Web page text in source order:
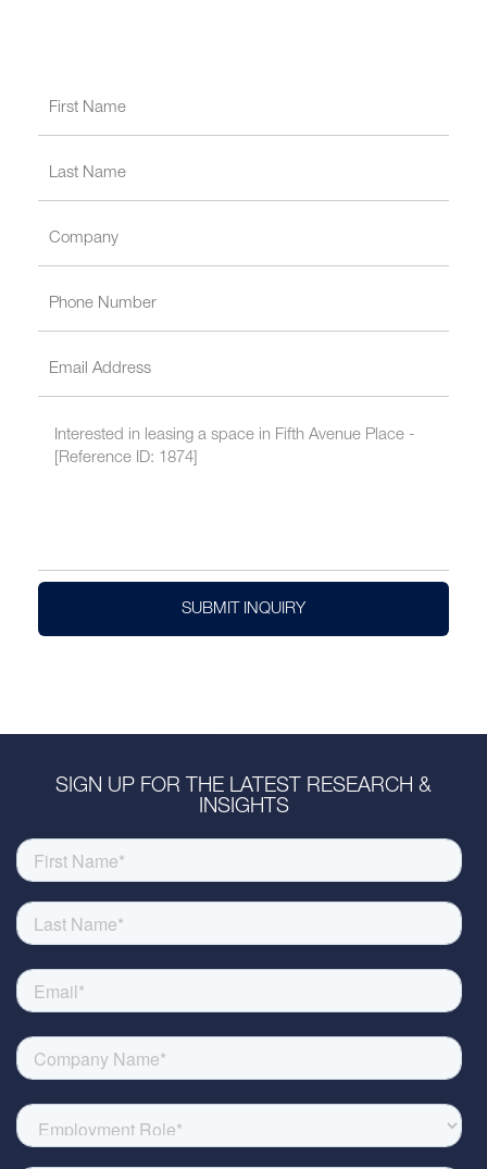
SUBMIT INQUIRY
SIGN UP FOR THE LATEST RESEARCH &
INSIGHTS